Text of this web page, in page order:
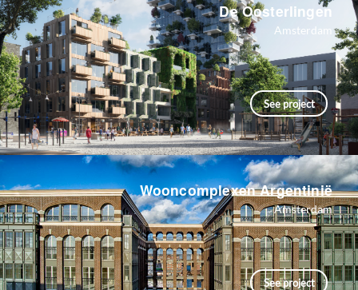
See project
De Oosterlingen
Amsterdam
See project
Wooncomplexen Argentinië
Amsterdam